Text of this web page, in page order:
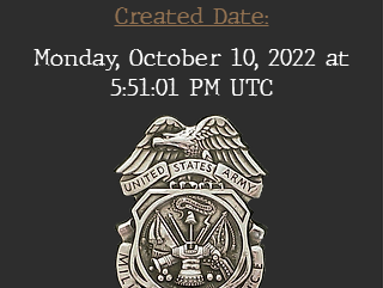
Created Date:
Monday, October 10, 2022 at
5:51:01 PM UTC